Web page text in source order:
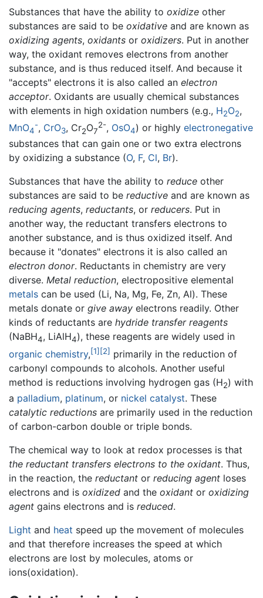
Substances that have the ability to oxidize other
substances are said to be oxidative and are known as
oxidizing agents, oxidants or oxidizers. Put in another
way, the oxidant removes electrons from another
substance, and is thus reduced itself. And because it
"accepts" electrons it is also called an electron
acceptor. Oxidants are usually chemical substances
with elements in high oxidation numbers (e.g., H2O2,
MnO4
-, CrO3, Cr2O7
2-, OsO4) or highly electronegative
substances that can gain one or two extra electrons
by oxidizing a substance (O, F, Cl, Br).
Substances that have the ability to reduce other
substances are said to be reductive and are known as
reducing agents, reductants, or reducers. Put in
another way, the reductant transfers electrons to
another substance, and is thus oxidized itself. And
because it "donates" electrons it is also called an
electron donor. Reductants in chemistry are very
diverse. Metal reduction, electropositive elemental
metals can be used (Li, Na, Mg, Fe, Zn, Al). These
metals donate or give away electrons readily. Other
kinds of reductants are hydride transfer reagents
(NaBH4, LiAlH4), these reagents are widely used in
organic chemistry,[1] [2] primarily in the reduction of
carbonyl compounds to alcohols. Another useful
method is reductions involving hydrogen gas (H2) with
a palladium, platinum, or nickel catalyst. These
catalytic reductions are primarily used in the reduction
of carbon-carbon double or triple bonds.
The chemical way to look at redox processes is that
the reductant transfers electrons to the oxidant. Thus,
in the reaction, the reductant or reducing agent loses
electrons and is oxidized and the oxidant or oxidizing
agent gains electrons and is reduced.
Light and heat speed up the movement of molecules
and that therefore increases the speed at which
electrons are lost by molecules, atoms or
ions(oxidation).